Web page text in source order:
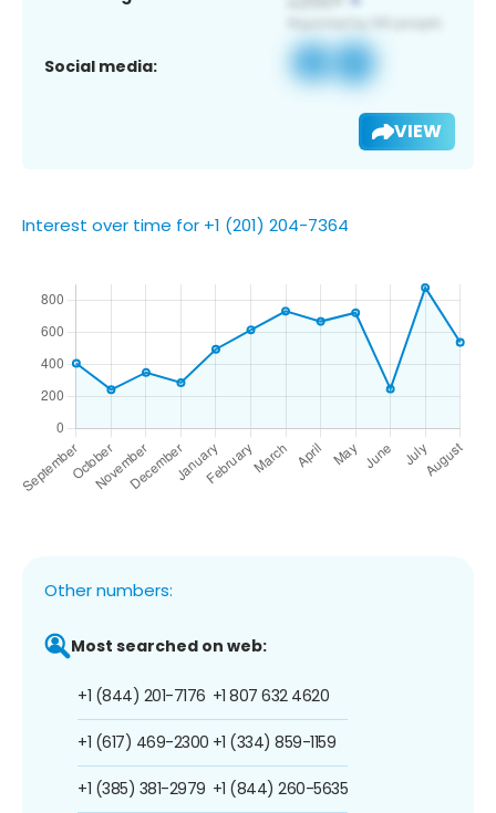
Social media:
VIEW
Interest over time for +1 (201) 204-7364
Other numbers:
Most searched on web:
+1 (844) 201-7176
+1 (617) 469-2300
+1 (385) 381-2979
+1 807 632 4620
+1 (334) 859-1159
+1 (844) 260-5635